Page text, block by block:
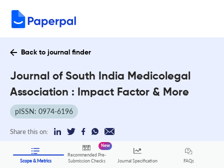
Back to journal finder
Journal of South India Medicolegal
Association : Impact Factor & More
pISSN: 0974-6196
Share this on:
Scope & Metrics
Recommended Pre-
Submission Checks
New
Journal Specification FAQs